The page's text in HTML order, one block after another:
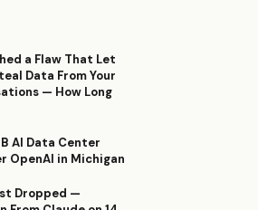
a Flaw That Let
Data From Your
— How Long
AI Data Center
OpenAI in Michigan
Dropped —